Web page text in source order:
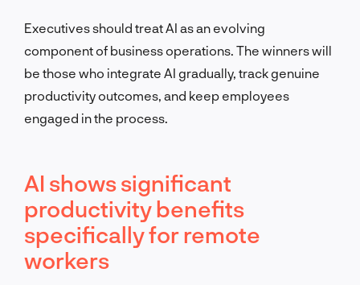
Executives should treat AI as an evolving
component of business operations. The winners will
be those who integrate AI gradually, track genuine
productivity outcomes, and keep employees
engaged in the process.
AI shows significant
productivity benefits
specifically for remote
workers